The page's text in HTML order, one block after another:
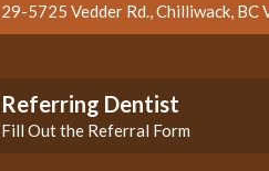
29-5725 Vedder Rd., Chilliwack, BC
Referring Dentist
Fill Out the Referral Form